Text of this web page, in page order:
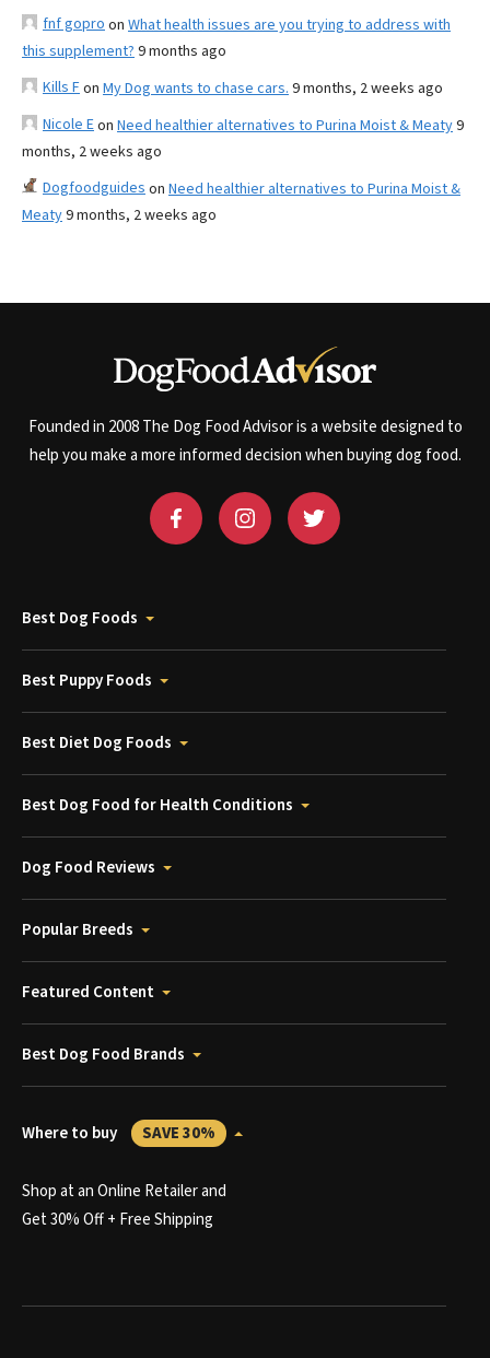
fnf gopro on What health issues are you trying to address with
this supplement? 9 months ago
Kills Fon My Dog wants to chase cars. 9 months, 2 weeks ago
Nicole Eon Need healthier alternatives to Purina Moist & Meaty9
months, 2 weeks ago
Dogfoodguides on Need healthier alternatives to Purina Moist &
Meaty9 months, 2 weeks ago
Founded in 2008 The Dog Food Advisor is a website designed to
help you make a more informed decision when buying dog food.
Best Dog Foods
Best Puppy Foods
Best Diet Dog Foods
Best Dog Food for Health Conditions
Dog Food Reviews
Popular Breeds
Featured Content
Best Dog Food Brands
Where to buy SAVE 30%
Shop at an Online Retailer and
Get 30% Off + Free Shipping